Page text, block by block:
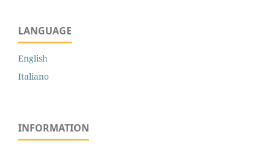
LANGUAGE
English
Italiano
INFORMATION